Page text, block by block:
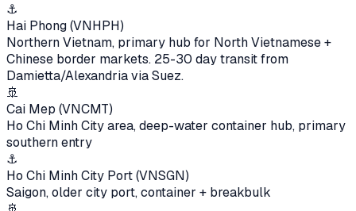
⚓
Hai Phong (VNHPH)
Northern Vietnam, primary hub for North Vietnamese +
Chinese border markets. 25-30 day transit from
Damietta/Alexandria via Suez.
🚢
Cai Mep (VNCMT)
Ho Chi Minh City area, deep-water container hub, primary
southern entry
⚓
Ho Chi Minh City Port (VNSGN)
Saigon, older city port, container + breakbulk